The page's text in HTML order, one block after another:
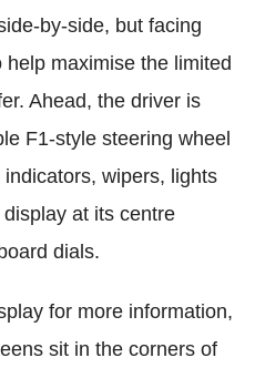
by-side, but facing
maximise the limited
Ahead, the driver is
F1-style steering wheel
wipers, lights
at its centre
dials.
for more information,
sit in the corners of